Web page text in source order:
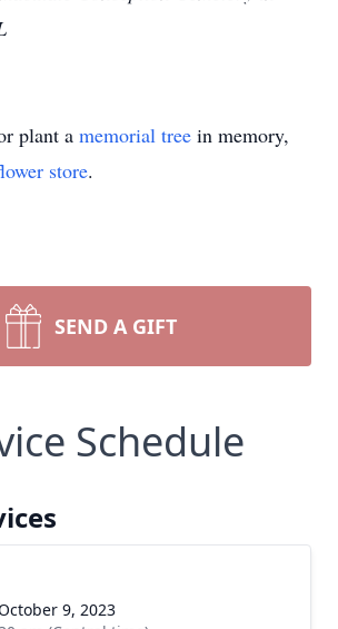
plant a memorial tree in memory,
store.
SEND A GIFT
Schedule
9, 2023